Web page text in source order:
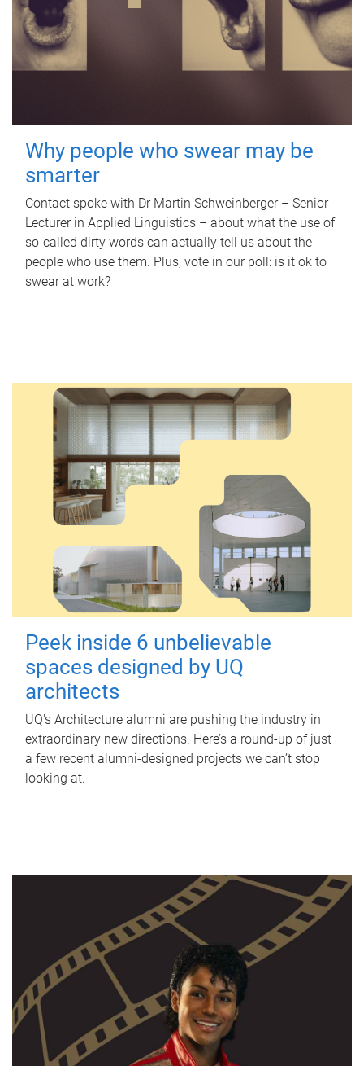
Why people who swear may be
smarter
Contact spoke with Dr Martin Schweinberger – Senior
Lecturer in Applied Linguistics – about what the use of
so-called dirty words can actually tell us about the
people who use them. Plus, vote in our poll: is it ok to
swear at work?
Peek inside 6 unbelievable
spaces designed by UQ
architects
UQ's Architecture alumni are pushing the industry in
extraordinary new directions. Here’s a round-up of just
a few recent alumni-designed projects we can’t stop
looking at.